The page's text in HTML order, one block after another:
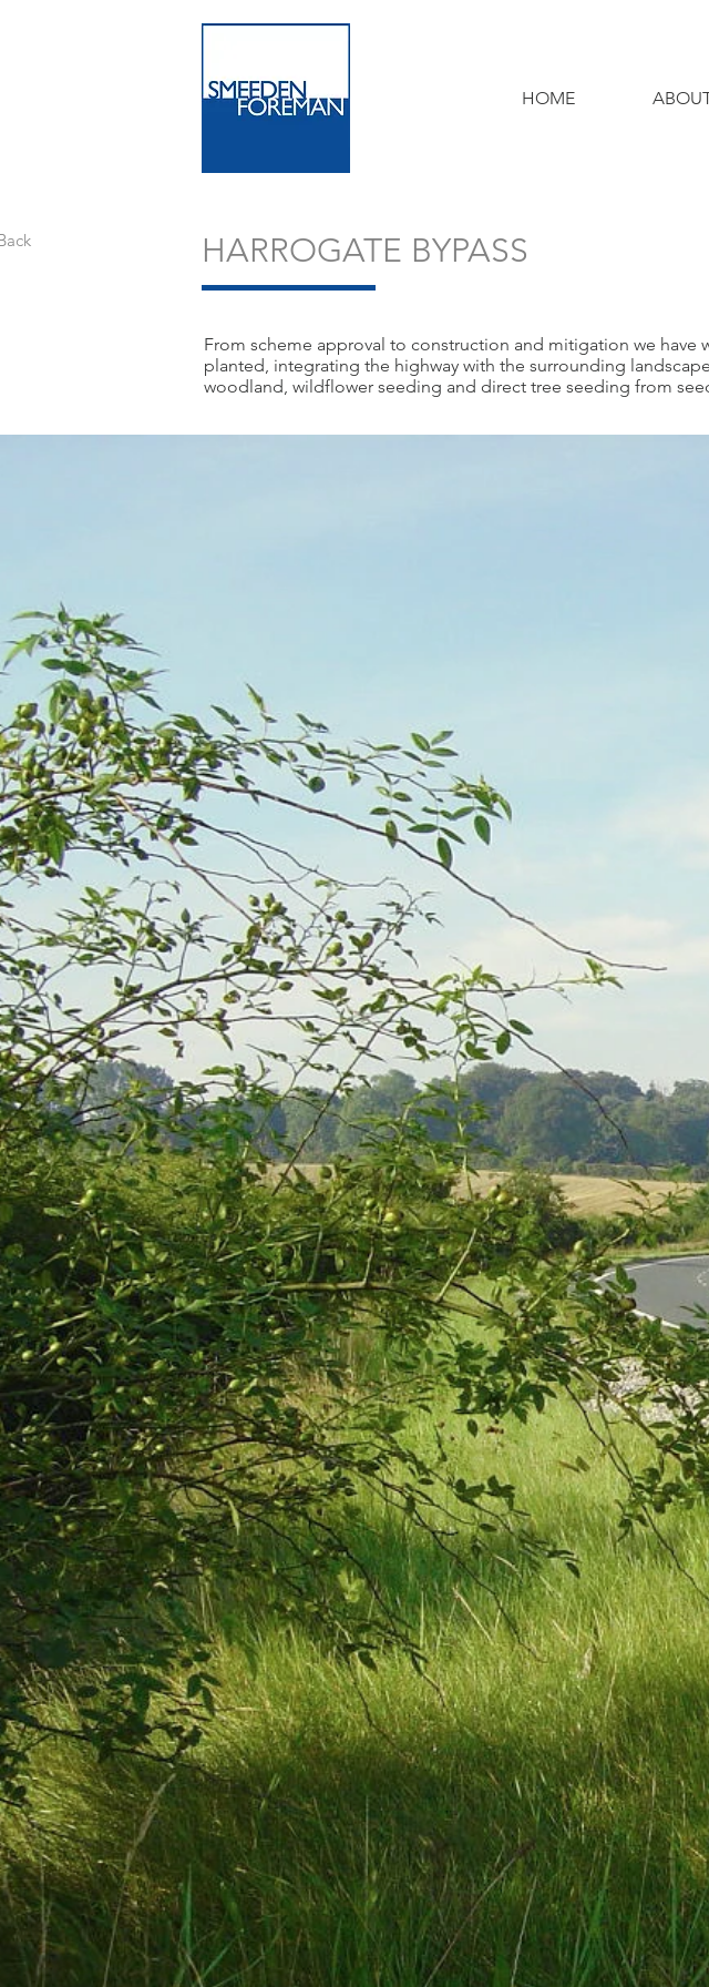
HOME
HARROGATE BYPASS
From scheme approval to construction and mitigation we have
planted, integrating the highway with the surrounding
woodland, wildflower seeding and direct tree seeding from